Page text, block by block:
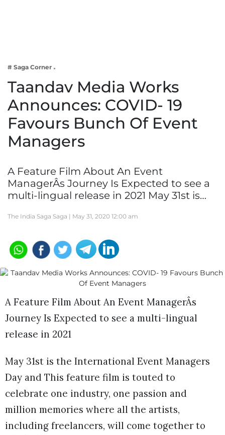
Lifestyle
# Saga Corner
Taandav Media Works
Announces: COVID- 19
Favours Bunch Of Event
Managers
A Feature Film About An Event
ManagerÂs Journey Is Expected to see a
multi-lingual release in 2021 May 31st is…
The India Saga Saga | May 31, 2020 12:00 am
A Feature Film About An Event ManagerÂs
Journey Is Expected to see a multi-lingual
release in 2021
May 31st is the International Event Managers
Day and This feature film is touted to
celebrate one industry, one passion and
million memories where all the artists,
including freelancers, will come together to